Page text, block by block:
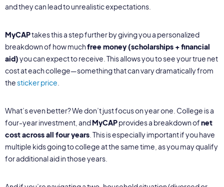
and they can lead to unrealistic expectations.
MyCAPtakes this a step further by giving you a personalized
breakdown of how muchfree money (scholarships + financial
aid)you can expect to receive. This allows you to see your true net
cost at each college—something that can vary dramatically from
the sticker price
What’s even better? We don’t just focus on year one. College is a
four-year investment, andMyCAPprovides a breakdown ofnet
cost across all four years . This is especially important if you have
multiple kids going to college at the same time, as you may qualify
for additional aid in those years.